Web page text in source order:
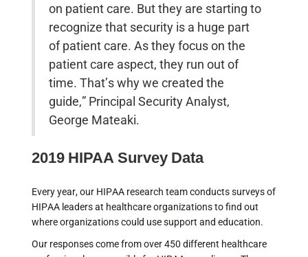
on patient care. But they are starting to
recognize that security is a huge part
of patient care. As they focus on the
patient care aspect, they run out of
time. That’s why we created the
guide,” Principal Security Analyst,
George Mateaki.
2019 HIPAA Survey Data
Every year, our HIPAA research team conducts surveys of
HIPAA leaders at healthcare organizations to find out
where organizations could use support and education.
Our responses come from over 450 different healthcare